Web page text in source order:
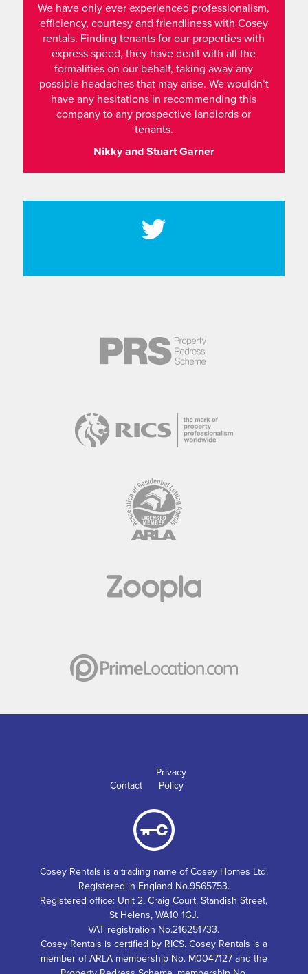
We have only ever experienced professionalism,
efficiency, courtesy and friendliness with Cosey
rentals. Finding tenants for our properties with
express speed, they have dealt with all the
formalities on our behalf, taking away any
possible headaches that may arise. We wouldn’t
have any hesitations in recommending this
company to any prospective landlords or
tenants.
Nikky and Stuart Garner
Contact
Privacy
Policy
Cosey Rentals is a trading name of Cosey Homes Ltd.
Registered in England No.9565753.
Registered office: Unit 2, Craig Court, Standish Street,
St Helens, WA10 1GJ.
VAT registration No.216251733.
Cosey Rentals is certified by RICS. Cosey Rentals is a
member of ARLA membership No. M0047127 and the